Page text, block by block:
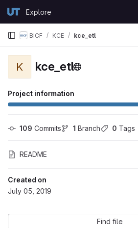
GitLabExplore
BICF KCE kce_etl
K kce_etl
Project information
109 Commits 1 Branch 0 Tags
README
Created on
July 05, 2019
Find file